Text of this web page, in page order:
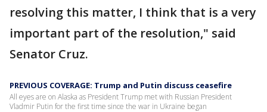
resolving this matter, I think that is a very
important part of the resolution," said
Senator Cruz.
PREVIOUS COVERAGE: Trump and Putin discuss ceasefire
All eyes are on Alaska as President Trump met with Russian President
Vladmir Putin for the first time since the war in Ukraine began